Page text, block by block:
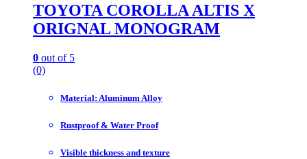
TOYOTA COROLLA ALTIS X
ORIGNAL MONOGRAM
0 out of 5
(0)
Material: Aluminum Alloy
Rustproof & Water Proof
Visible thickness and texture